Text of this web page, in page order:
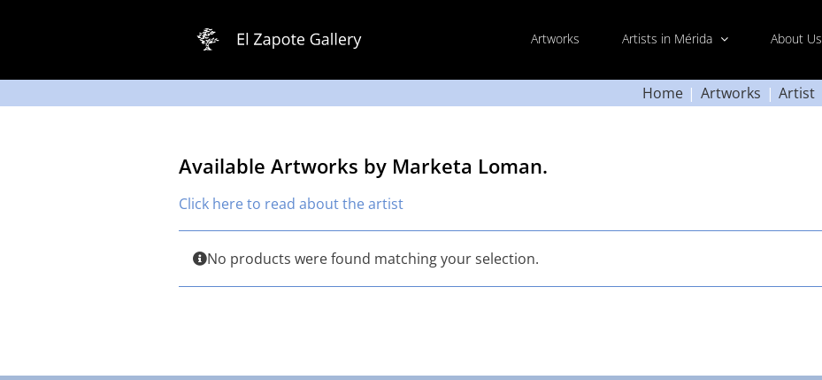
Artworks Artists in Mérida About Us
Home Artworks Artist
Available Artworks by Marketa Loman.
Click here to read about the artist
No products were found matching your selection.